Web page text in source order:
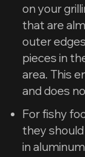
on your
that are
outer
pieces in
area. This
and does
For fishy
they
in